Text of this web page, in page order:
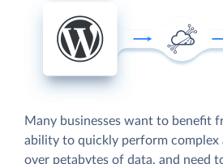
Many businesses want to benefit
ability to quickly perform complex
over petabytes of data, and need